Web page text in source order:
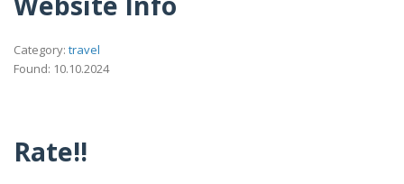
Category: travel
Found: 10.10.2024
Rate!!